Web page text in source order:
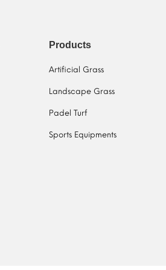
Products
Artificial Grass
Landscape Grass
Padel Turf
Sports Equipments